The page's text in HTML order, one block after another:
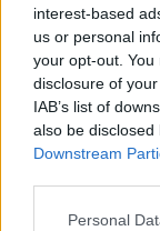
interest-based
us or personal
your opt-out.
disclosure of
IAB’s list of
also be
Downstream
Please note that
Personal